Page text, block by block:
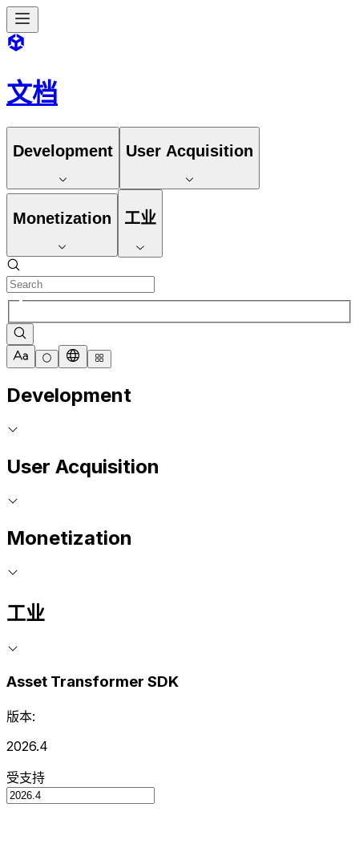
文档
Development User Acquisition
Monetization 工业
Development
User Acquisition
Monetization
工业
Asset Transformer SDK
版本:
2026.4
受支持